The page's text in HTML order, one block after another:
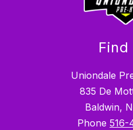
Find
Uniondale
835 De
Baldwin,
Phone 516-